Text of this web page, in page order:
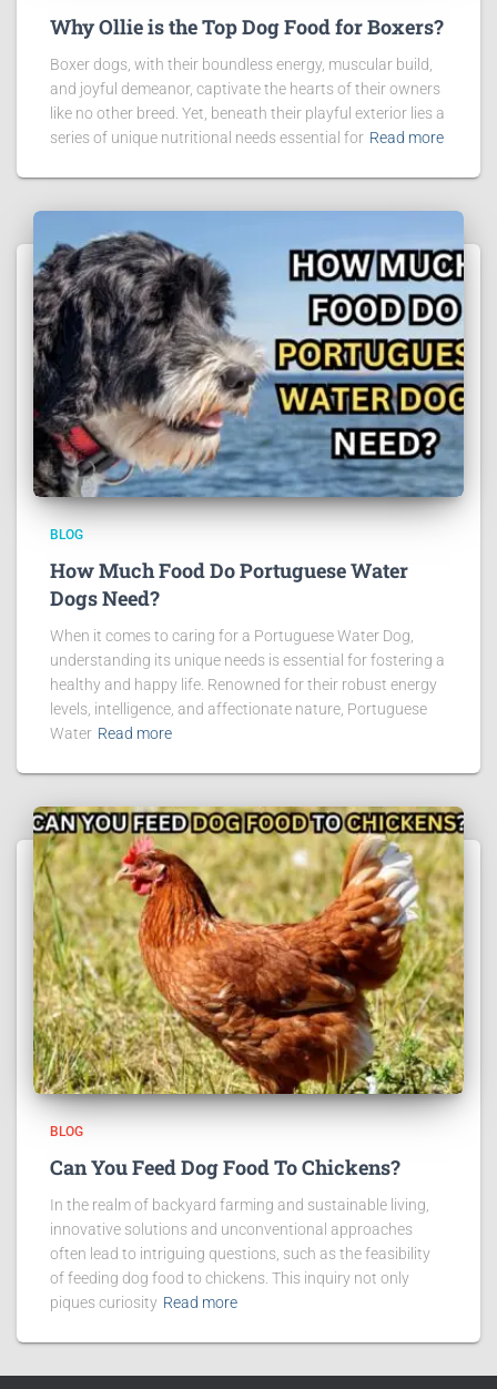
Why Ollie is the Top Dog Food for Boxers?
Boxer dogs, with their boundless energy, muscular build,
and joyful demeanor, captivate the hearts of their owners
like no other breed. Yet, beneath their playful exterior lies a
series of unique nutritional needs essential for Read more
BLOG
How Much Food Do Portuguese Water
Dogs Need?
When it comes to caring for a Portuguese Water Dog,
understanding its unique needs is essential for fostering a
healthy and happy life. Renowned for their robust energy
levels, intelligence, and affectionate nature, Portuguese
Water Read more
BLOG
Can You Feed Dog Food To Chickens?
In the realm of backyard farming and sustainable living,
innovative solutions and unconventional approaches
often lead to intriguing questions, such as the feasibility
of feeding dog food to chickens. This inquiry not only
piques curiosity Read more